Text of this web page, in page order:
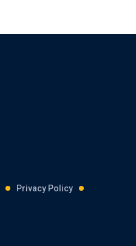
Privacy Policy